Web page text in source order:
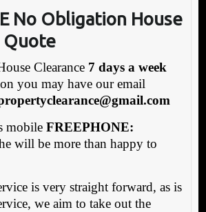
No Obligation House
Quote
Clearance 7 days a week
you may have our email
mobile FREEPHONE:
will be more than happy to
is very straight forward, as is
we aim to take out the